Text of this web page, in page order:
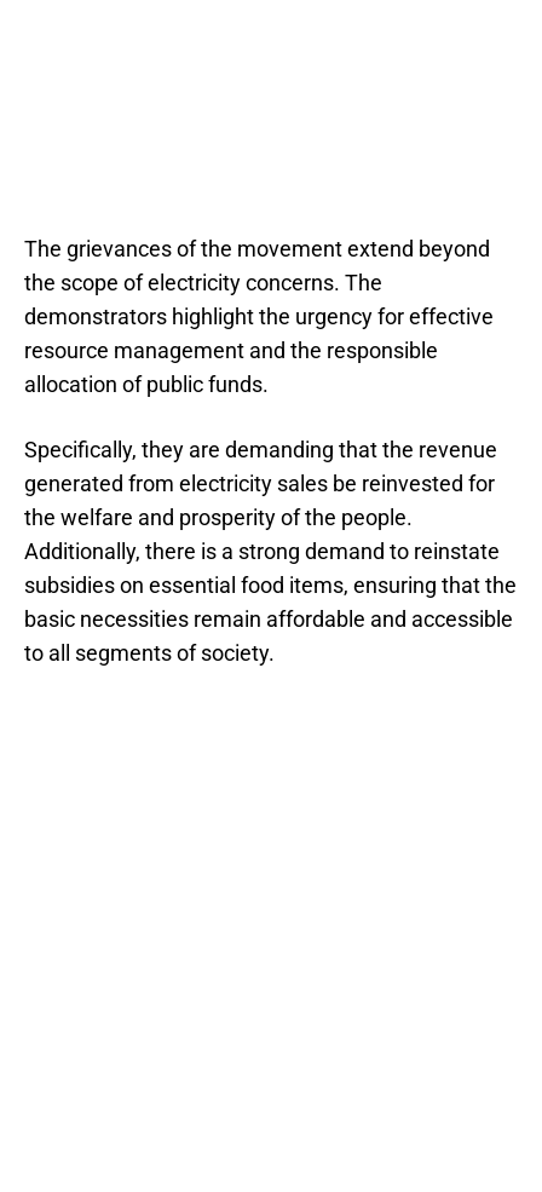
The grievances of the movement extend beyond
the scope of electricity concerns. The
demonstrators highlight the urgency for effective
resource management and the responsible
allocation of public funds.
Specifically, they are demanding that the revenue
generated from electricity sales be reinvested for
the welfare and prosperity of the people.
Additionally, there is a strong demand to reinstate
subsidies on essential food items, ensuring that the
basic necessities remain affordable and accessible
to all segments of society.